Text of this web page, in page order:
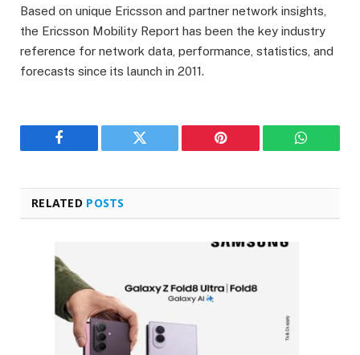
Based on unique Ericsson and partner network insights,
the Ericsson Mobility Report has been the key industry
reference for network data, performance, statistics, and
forecasts since its launch in 2011.
Facebook Twitter Pinterest
RELATED POSTS